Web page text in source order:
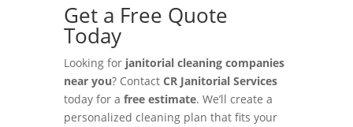
Get a Free Quote
Today
Looking for janitorial cleaning companies
near you? Contact CR Janitorial Services
today for a free estimate. We’ll create a
personalized cleaning plan that fits your